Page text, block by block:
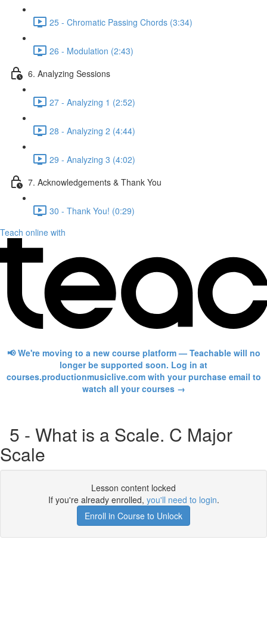
25 - Chromatic Passing Chords (3:34)
26 - Modulation (2:43)
6. Analyzing Sessions
27 - Analyzing 1 (2:52)
28 - Analyzing 2 (4:44)
29 - Analyzing 3 (4:02)
7. Acknowledgements & Thank You
30 - Thank You! (0:29)
Teach online with
📢 We're moving to a new course platform — Teachable will no
longer be supported soon. Log in at
courses.productionmusiclive.com with your purchase email to
watch all your courses →
5 - What is a Scale. C Major
Scale
Lesson content locked
If you're already enrolled, you'll need to login.
Enroll in Course to Unlock